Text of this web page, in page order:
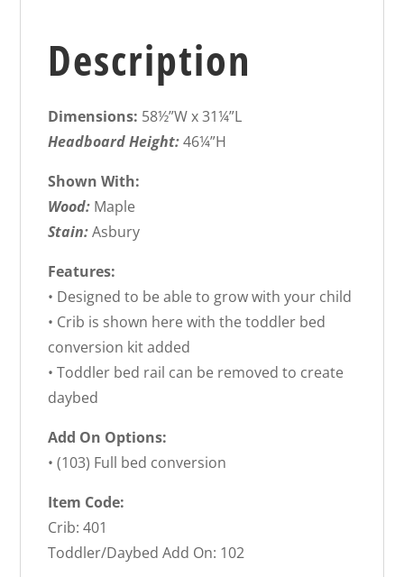
Description
Dimensions: 58½”W x 31¼”L
Headboard Height:46¼”H
Shown With:
Wood: Maple
Stain:Asbury
Features:
• Designed to be able to grow with your child
• Crib is shown here with the toddler bed
conversion kit added
• Toddler bed rail can be removed to create
daybed
Add On Options:
• (103) Full bed conversion
Item Code:
Crib: 401
Toddler/Daybed Add On: 102